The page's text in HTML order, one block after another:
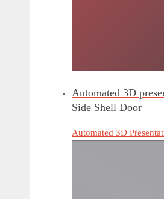
Automated 3D
Side Shell Door
Automated 3D